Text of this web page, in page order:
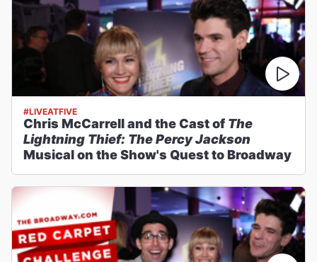
#LIVEATFIVE
Chris McCarrell and the Cast of The
Lightning Thief: The Percy Jackson
Musical on the Show's Quest to Broadway